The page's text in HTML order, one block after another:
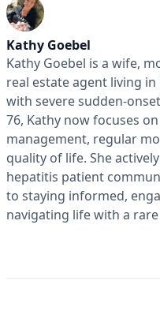
Kathy Goebel
Kathy Goebel is a wife,
real estate agent living
with severe sudden-
76, Kathy now focuses
management, regular
quality of life. She
hepatitis patient
to staying informed,
navigating life with a